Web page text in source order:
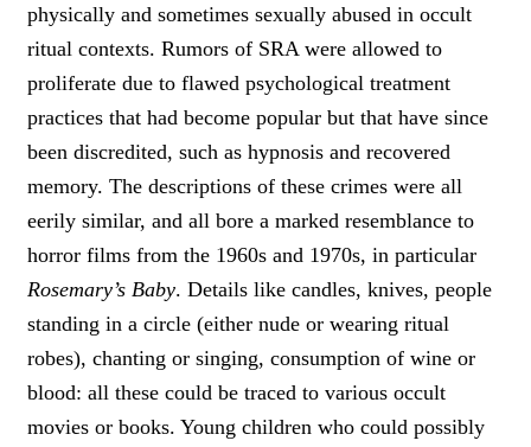
physically and sometimes sexually abused in occult
ritual contexts. Rumors of SRA were allowed to
proliferate due to flawed psychological treatment
practices that had become popular but that have since
been discredited, such as hypnosis and recovered
memory. The descriptions of these crimes were all
eerily similar, and all bore a marked resemblance to
horror films from the 1960s and 1970s, in particular
Rosemary’s Baby. Details like candles, knives, people
standing in a circle (either nude or wearing ritual
robes), chanting or singing, consumption of wine or
blood: all these could be traced to various occult
movies or books. Young children who could possibly